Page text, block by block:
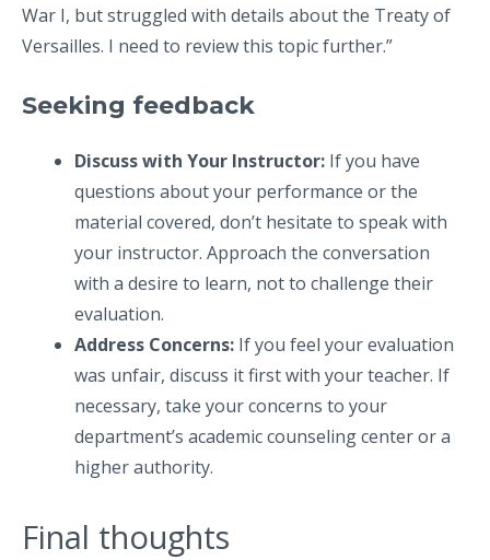
War I, but struggled with details about the Treaty of
Versailles. I need to review this topic further.”
Seeking feedback
Discuss with Your Instructor: If you have
questions about your performance or the
material covered, don’t hesitate to speak with
your instructor. Approach the conversation
with a desire to learn, not to challenge their
evaluation.
Address Concerns: If you feel your evaluation
was unfair, discuss it first with your teacher. If
necessary, take your concerns to your
department’s academic counseling center or a
higher authority.
Final thoughts